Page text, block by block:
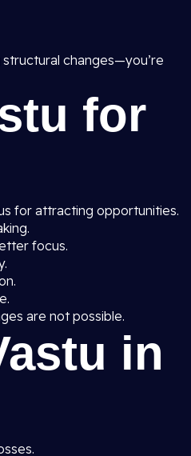
changes—you’re
for
for attracting opportunities.
focus.
are not possible.
in